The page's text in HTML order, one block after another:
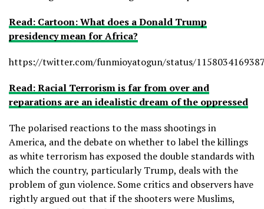
Read: Cartoon: What does a Donald Trump
presidency mean for Africa?
https://twitter.com/funmioyatogun/status/
Read: Racial Terrorism is far from over and
reparations are an idealistic dream of the oppressed
The polarised reactions to the mass shootings in
America, and the debate on whether to label the killings
as white terrorism has exposed the double standards with
which the country, particularly Trump, deals with the
problem of gun violence. Some critics and observers have
rightly argued out that if the shooters were Muslims,